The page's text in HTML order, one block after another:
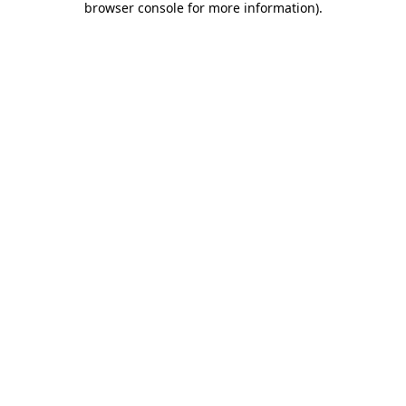
browser console for more information).